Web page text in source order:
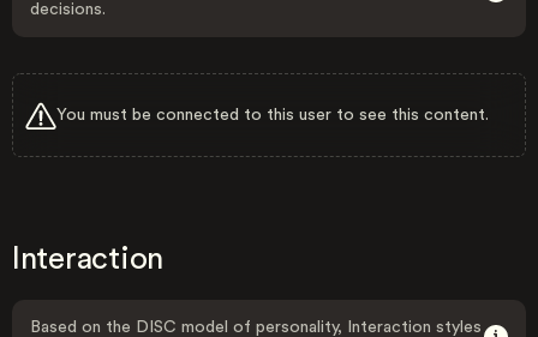
decisions.
You must be connected to this user to see this content.
Interaction
Based on the DISC model of personality, Interaction styles